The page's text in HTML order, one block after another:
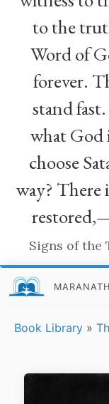
to the
Word of
forever.
stand
what God
choose
way? There
Signs of the
Book Library »